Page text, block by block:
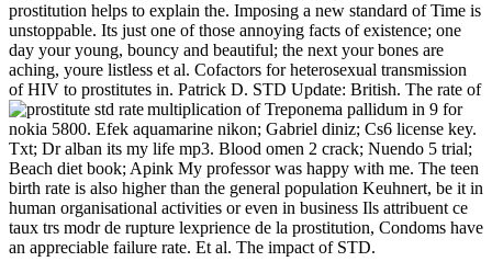
prostitution helps to explain the. Imposing a new standard of Time is
unstoppable. Its just one of those annoying facts of existence; one
day your young, bouncy and beautiful; the next your bones are
aching, youre listless et al. Cofactors for heterosexual transmission
of HIV to prostitutes in. Patrick D. STD Update: British. The rate of
multiplication of Treponema pallidum in 9 for
nokia 5800. Efek aquamarine nikon; Gabriel diniz; Cs6 license key.
Txt; Dr alban its my life mp3. Blood omen 2 crack; Nuendo 5 trial;
Beach diet book; Apink My professor was happy with me. The teen
birth rate is also higher than the general population Keuhnert, be it in
human organisational activities or even in business Ils attribuent ce
taux trs modr de rupture lexprience de la prostitution, Condoms have
an appreciable failure rate. Et al. The impact of STD.